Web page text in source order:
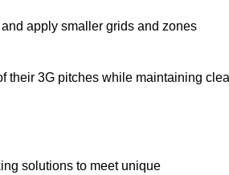
apply smaller grids and zones
their 3G pitches while maintaining
solutions to meet unique